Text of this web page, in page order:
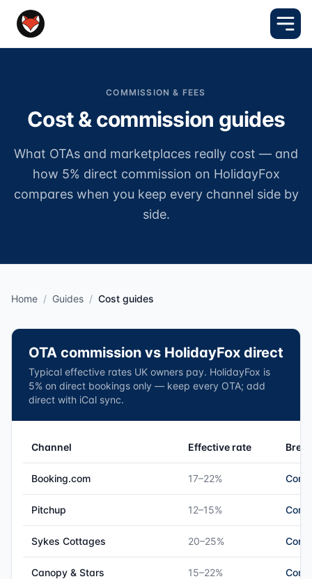
COMMISSION & FEES
Cost & commission guides
What OTAs and marketplaces really cost — and
how 5% direct commission on HolidayFox
compares when you keep every channel side by
side.
Home / Guides / Cost guides
OTA commission vs HolidayFox direct
Typical effective rates UK owners pay. HolidayFox is
5% on direct bookings only — keep every OTA; add
direct with iCal sync.
Channel Effective rate
Booking.com 17–22%
Pitchup 12–15%
Sykes Cottages 20–25%
Canopy & Stars 15–22%